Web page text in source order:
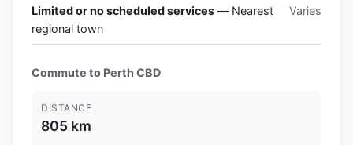
Limited or no scheduled services — Nearest
regional town
Varies
Commute to Perth CBD
DISTANCE
805 km